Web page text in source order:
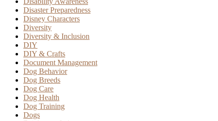
Disaster Preparedness
Disney Characters
Diversity
Diversity & Inclusion
DIY
DIY & Crafts
Document Management
Dog Behavior
Dog Breeds
Dog Care
Dog Health
Dog Training
Dogs